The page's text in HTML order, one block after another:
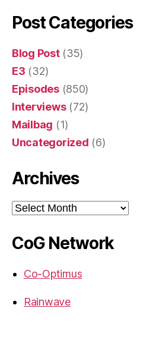
Post Categories
Blog Post(35)
E3 (32)
Episodes(850)
Interviews(72)
Mailbag (1)
Uncategorized (6)
Archives
Archives
CoG Network
Co-Optimus
Rainwave